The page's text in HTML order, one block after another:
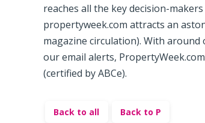
reaches all the key decision-
propertyweek.com attracts an
magazine circulation). With
our email alerts,
(certified by ABCe).
Back to all Back to P